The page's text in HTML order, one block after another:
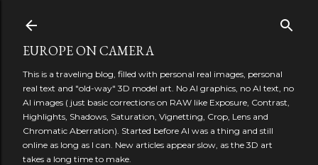
EUROPE ON CAMERA
This is a traveling blog, filled with personal real images, personal
real text and "old-way" 3D model art. No AI graphics, no AI text, no
AI images ( just basic corrections on RAW like Exposure, Contrast,
Highlights, Shadows, Saturation, Vignetting, Crop, Lens and
Chromatic Aberration). Started before AI was a thing and still
online as long as I can. New articles appear slow, as the 3D art
takes a long time to make.